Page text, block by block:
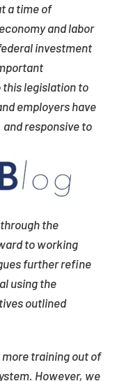
a time of
and labor
investment
legislation to
employers have
responsive to
the
to working
further refine
using the
outlined
more training out of
However, we